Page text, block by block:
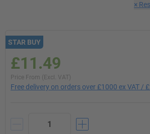
×
STAR BUY
£11.49
Price From (Excl. VAT)
Free delivery on orders over £1000 ex VAT /